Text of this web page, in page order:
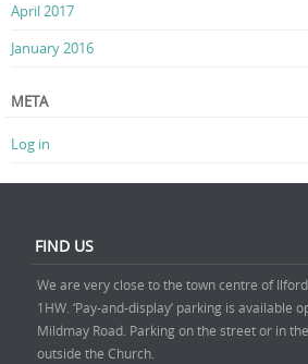
April 2017
January 2016
META
Log in
FIND US
We are very close to the town centre of
1HW. ‘Pay-and-display’ parking is available
Mildmay Road. Parking on the street or in the
outside the Church.